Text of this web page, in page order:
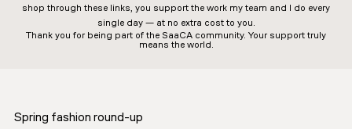
shop through these links, you support the work my team and I do every
single day — at no extra cost to you.
Thank you for being part of the SaaCA community. Your support truly
means the world.
Spring fashion round-up